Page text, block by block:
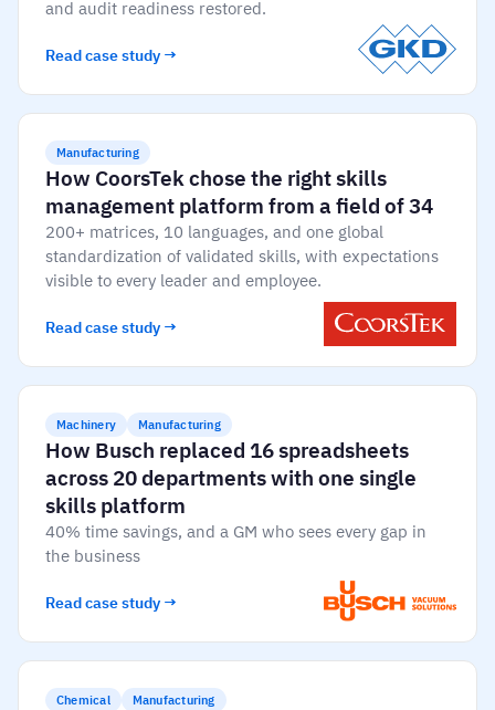
Training effectiveness
Compliance dashboards
See how AG5 turns spreadsheets into a live skills
matrix — at your own pace.
Rogers
Construction
Etex Group
Kingspan
Packaging
Canpack
Vista
Stedin
Watch all content on demand
Session recordings, expert insights and case
studies from industrial leaders.
and audit readiness restored.
Read case study →
Manufacturing
How CoorsTek chose the right skills
management platform from a field of 34
200+ matrices, 10 languages, and one global
standardization of validated skills, with expectations
visible to every leader and employee.
Read case study →
Machinery Manufacturing
How Busch replaced 16 spreadsheets
across 20 departments with one single
skills platform
40% time savings, and a GM who sees every gap in
the business
Read case study →
Chemical Manufacturing